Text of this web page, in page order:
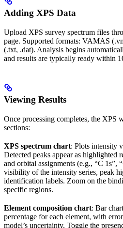
Adding XPS Data
Upload XPS survey spectrum files
page. Supported formats: VAMAS
(.txt, .dat). Analysis begins
and results are typically ready within
Viewing Results
Once processing completes, the XPS
sections:
XPS spectrum chart: Plots intensity
Detected peaks appear as highlighted
and orbital assignments (e.g., “C 1s”,
visibility of the intensity series, peak
identification labels. Zoom on the
specific regions.
Element composition chart: Bar
percentage for each element, with
model’s uncertainty. Toggle the